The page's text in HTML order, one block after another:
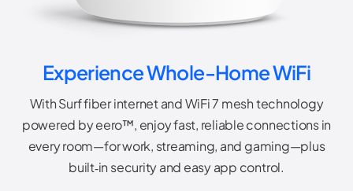
Experience Whole-Home WiFi
With Surf fiber internet and WiFi 7 mesh technology
powered by eero™, enjoy fast, reliable connections in
every room—for work, streaming, and gaming—plus
built‑in security and easy app control.